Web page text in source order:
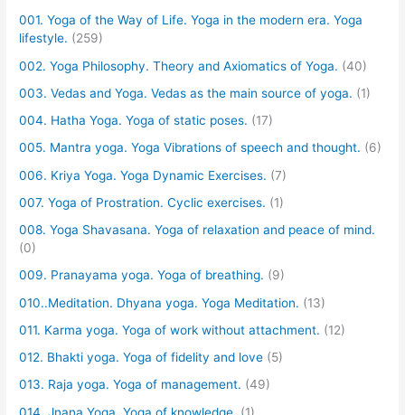
001. Yoga of the Way of Life. Yoga in the modern era. Yoga
lifestyle. (259)
002. Yoga Philosophy. Theory and Axiomatics of Yoga. (40)
003. Vedas and Yoga. Vedas as the main source of yoga. (1)
004. Hatha Yoga. Yoga of static poses. (17)
005. Mantra yoga. Yoga Vibrations of speech and thought. (6)
006. Kriya Yoga. Yoga Dynamic Exercises. (7)
007. Yoga of Prostration. Cyclic exercises. (1)
008. Yoga Shavasana. Yoga of relaxation and peace of mind.
(0)
009. Pranayama yoga. Yoga of breathing. (9)
010..Meditation. Dhyana yoga. Yoga Meditation. (13)
011. Karma yoga. Yoga of work without attachment. (12)
012. Bhakti yoga. Yoga of fidelity and love (5)
013. Raja yoga. Yoga of management. (49)
014. Jnana Yoga. Yoga of knowledge. (1)